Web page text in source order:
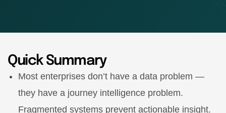
Quick Summary
Most enterprises don’t have a data problem —
they have a journey intelligence problem.
Fragmented systems prevent actionable insight.